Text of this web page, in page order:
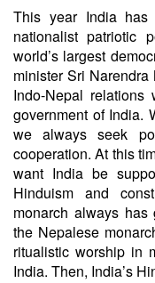
This year India has
nationalist patriotic
world’s largest
minister Sri
Indo-Nepal
government of India.
we always seek
cooperation. At this
want India be
Hinduism and
monarch always
the Nepalese
ritualistic worship in
India. Then, India’s